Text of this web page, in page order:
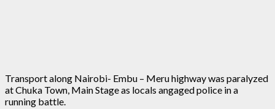
Transport along Nairobi- Embu – Meru highway was paralyzed
at Chuka Town, Main Stage as locals angaged police in a
running battle.